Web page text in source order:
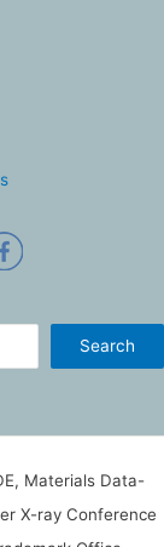
Search
Materials Data-
X-ray Conference